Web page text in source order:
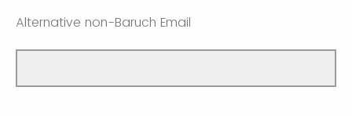
Alternative non-Baruch Email